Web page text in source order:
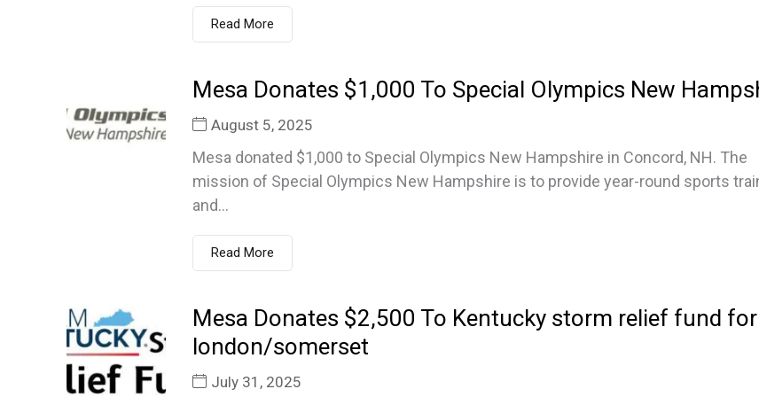
Read More
Mesa Donates $1,000 To Special Olympics New
August 5, 2025
Mesa donated $1,000 to Special Olympics New Hampshire in Concord, NH. The
mission of Special Olympics New Hampshire is to provide year-round sports
and...
Read More
Mesa Donates $2,500 To Kentucky storm relief fund for
london/somerset
July 31, 2025